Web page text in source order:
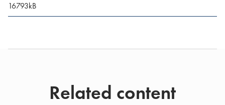
16793kB
Related content